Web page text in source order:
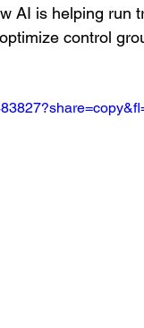
AI is helping run
control